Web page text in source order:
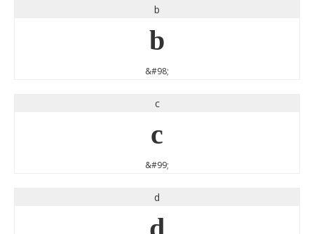
b
b
&#98;
c
c
&#99;
d